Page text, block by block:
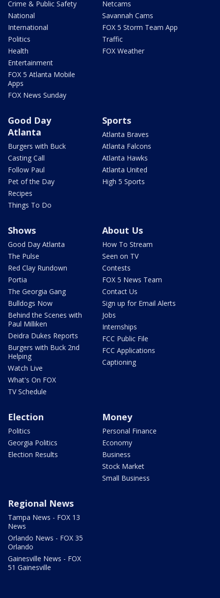
Crime & Public Safety
National
International
Politics
Health
Entertainment
FOX 5 Atlanta Mobile
Apps
FOX News Sunday
Netcams
Savannah Cams
FOX 5 Storm Team App
Traffic
FOX Weather
Good Day
Atlanta
Burgers with Buck
Casting Call
Follow Paul
Pet of the Day
Recipes
Things To Do
Sports
Atlanta Braves
Atlanta Falcons
Atlanta Hawks
Atlanta United
High 5 Sports
Shows
Good Day Atlanta
The Pulse
Red Clay Rundown
Portia
The Georgia Gang
Bulldogs Now
Behind the Scenes with
Paul Milliken
Deidra Dukes Reports
Burgers with Buck 2nd
Helping
Watch Live
What's On FOX
TV Schedule
About Us
How To Stream
Seen on TV
Contests
FOX 5 News Team
Contact Us
Sign up for Email Alerts
Jobs
Internships
FCC Public File
FCC Applications
Captioning
Election
Politics
Georgia Politics
Election Results
Money
Personal Finance
Economy
Business
Stock Market
Small Business
Regional News
Tampa News - FOX 13
News
Orlando News - FOX 35
Orlando
Gainesville News - FOX
51 Gainesville